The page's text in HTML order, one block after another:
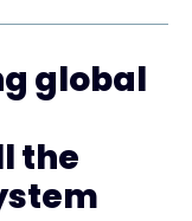
global
the